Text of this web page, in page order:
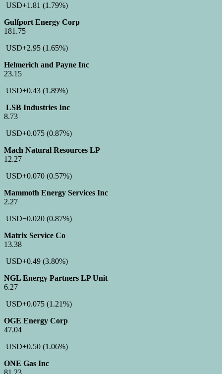
USD+1.81 (1.79%)
Gulfport Energy Corp
181.75
USD+2.95 (1.65%)
Helmerich and Payne Inc
23.15
USD+0.43 (1.89%)
LSB Industries Inc
8.73
USD+0.075 (0.87%)
Mach Natural Resources LP
12.27
USD+0.070 (0.57%)
Mammoth Energy Services Inc
2.27
USD−0.020 (0.87%)
Matrix Service Co
13.38
USD+0.49 (3.80%)
NGL Energy Partners LP Unit
6.27
USD+0.075 (1.21%)
OGE Energy Corp
47.04
USD+0.50 (1.06%)
ONE Gas Inc
81.23